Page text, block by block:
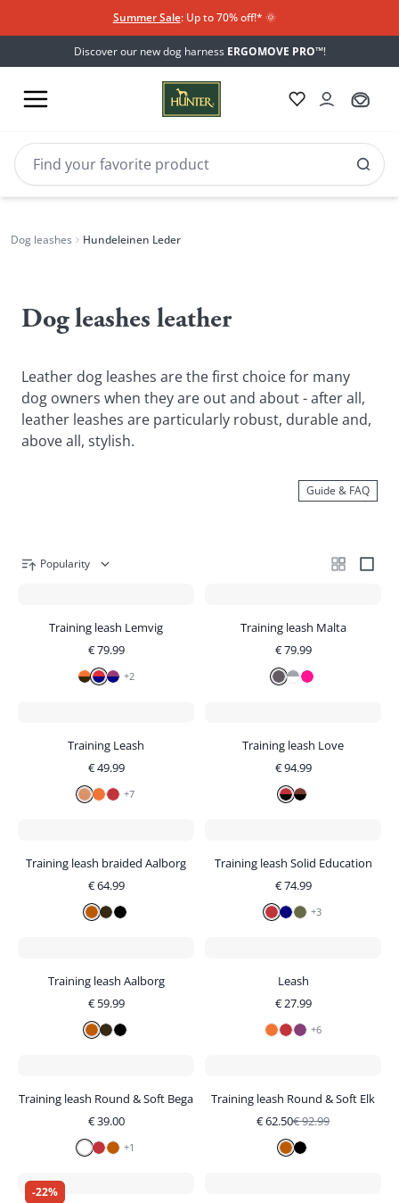
Summer Sale: Up to 70% off!*​ 🌞
Discover our new dog harness ERGOMOVE PRO™!
Dog leashes Hundeleinen Leder
Dog leashes leather
Leather dog leashes are the first choice for many
dog owners when they are out and about - after all,
leather leashes are particularly robust, durable and,
above all, stylish.
Guide & FAQ
Popularity
Training leash Lemvig
€79.99
+2
Training leash Malta
€79.99
Training Leash
€49.99
+7
Training leash Love
€94.99
Training leash braided Aalborg
€64.99
Training leash Solid Education
€74.99
+3
Training leash Aalborg
€ 59.99
Leash
€27.99
+6
Training leash Round & Soft Bega
€39.00
+1
Training leash Round & Soft Elk
€62.50€92.99
-22%